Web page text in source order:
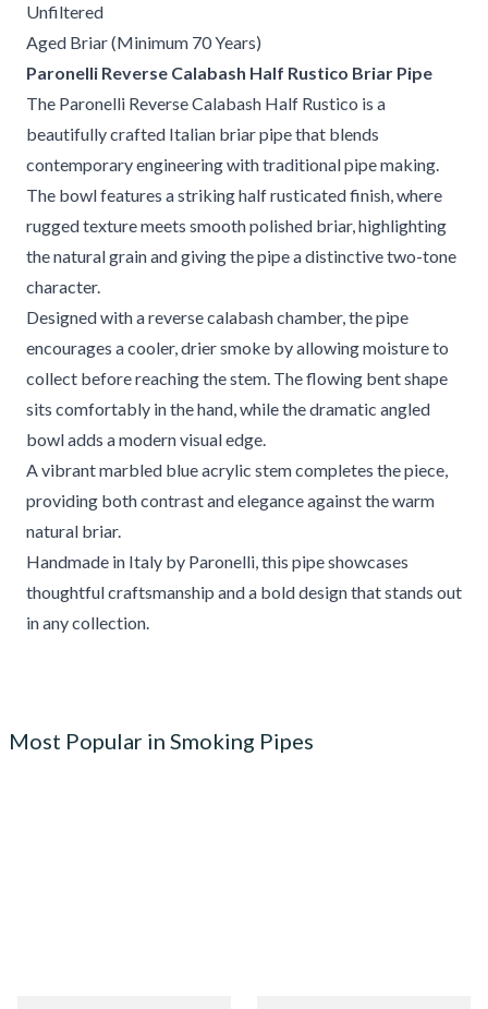
Unfiltered
Aged Briar (Minimum 70 Years)
Paronelli Reverse Calabash Half Rustico Briar Pipe
The Paronelli Reverse Calabash Half Rustico is a
beautifully crafted Italian briar pipe that blends
contemporary engineering with traditional pipe making.
The bowl features a striking half rusticated finish, where
rugged texture meets smooth polished briar, highlighting
the natural grain and giving the pipe a distinctive two-tone
character.
Designed with a reverse calabash chamber, the pipe
encourages a cooler, drier smoke by allowing moisture to
collect before reaching the stem. The flowing bent shape
sits comfortably in the hand, while the dramatic angled
bowl adds a modern visual edge.
A vibrant marbled blue acrylic stem completes the piece,
providing both contrast and elegance against the warm
natural briar.
Handmade in Italy by Paronelli, this pipe showcases
thoughtful craftsmanship and a bold design that stands out
in any collection.
Most Popular in Smoking Pipes